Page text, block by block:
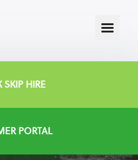
SKIP HIRE
PORTAL